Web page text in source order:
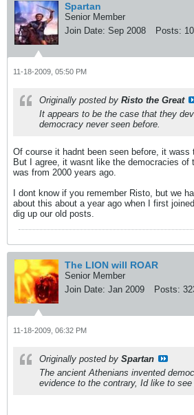
Spartan
Senior Member
Join Date: Sep 2008 Posts:
11-18-2009, 05:50 PM
Originally posted by Risto the Great
It appears to be the case that they
democracy never seen before.
Of course it hadnt been seen before, it wass
But I agree, it wasnt like the democracies of
was from 2000 years ago.
I dont know if you remember Risto, but we
about this about a year ago when I first
dig up our old posts.
The LION will ROAR
Senior Member
Join Date: Jan 2009 Posts:
11-18-2009, 06:32 PM
Originally posted by Spartan
The ancient Athenians invented
evidence to the contrary, Id like to see